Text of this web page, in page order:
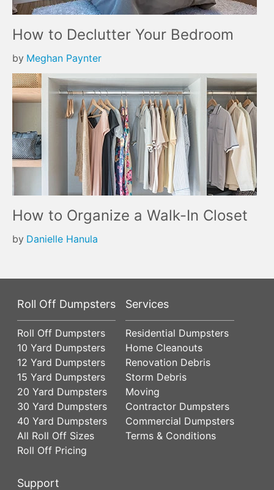
How to Declutter Your Bedroom
by Meghan Paynter
How to Organize a Walk-In Closet
by Danielle Hanula
Roll Off Dumpsters
Roll Off Dumpsters
10 Yard Dumpsters
12 Yard Dumpsters
15 Yard Dumpsters
20 Yard Dumpsters
30 Yard Dumpsters
40 Yard Dumpsters
All Roll Off Sizes
Roll Off Pricing
Services
Residential Dumpsters
Home Cleanouts
Renovation Debris
Storm Debris
Moving
Contractor Dumpsters
Commercial Dumpsters
Terms & Conditions
Support